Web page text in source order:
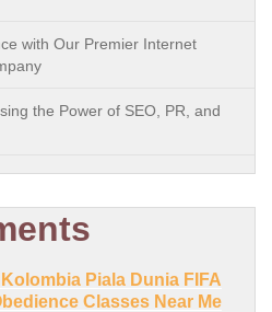
with Our Premier Internet
the Power of SEO, PR, and
Piala Dunia FIFA
Classes Near Me